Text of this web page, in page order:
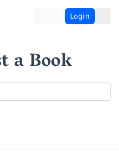
Login
a Book